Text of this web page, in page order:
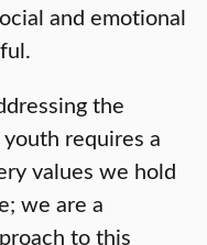
and emotional
the
requires a
values we hold
we are a
to this